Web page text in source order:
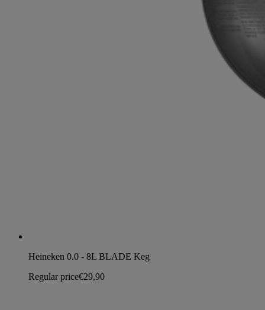
Heineken 0.0 - 8L BLADE Keg
Regular price€29,90